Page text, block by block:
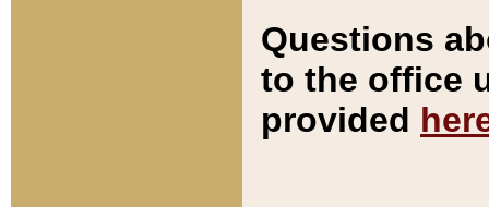
Questions
to the office
provided